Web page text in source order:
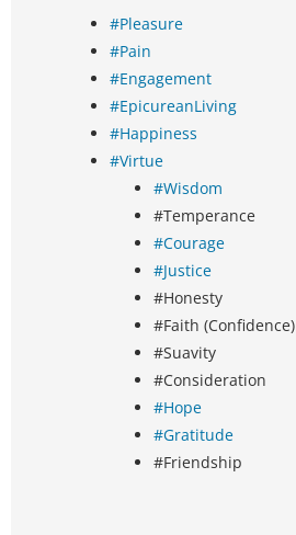
#Pleasure
#Pain
#Engagement
#EpicureanLiving
#Happiness
#Virtue
#Wisdom
#Temperance
#Courage
#Justice
#Honesty
#Faith (Confidence)
#Suavity
#Consideration
#Hope
#Gratitude
#Friendship